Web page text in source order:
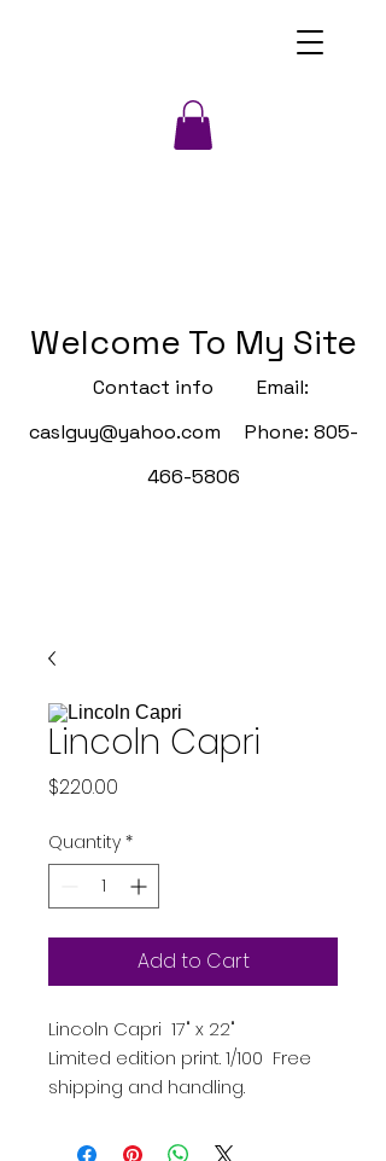
Welcome To My Site
Contact info Email:
caslguy@yahoo.com Phone: 805-
466-5806
Lincoln Capri
$220.00
Quantity *
Add to Cart
Lincoln Capri 17" x 22"
Limited edition print. 1/100 Free
shipping and handling.